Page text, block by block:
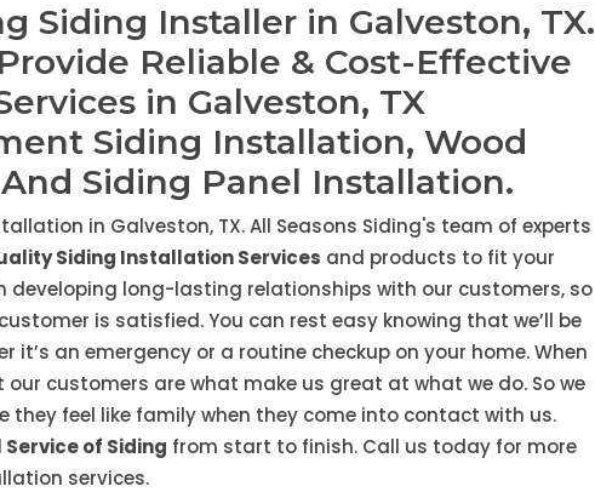
Siding Installer in Galveston, TX.
Reliable & Cost-Effective
in Galveston, TX
Siding Installation, Wood
Siding Panel Installation.
in Galveston, TX. All Seasons Siding's team of experts
Siding Installation Services and products to fit your
developing long-lasting relationships with our customers, so
is satisfied. You can rest easy knowing that we’ll be
it’s an emergency or a routine checkup on your home. When
customers are what make us great at what we do. So we
they feel like family when they come into contact with us.
of Siding from start to finish. Call us today for more
services.